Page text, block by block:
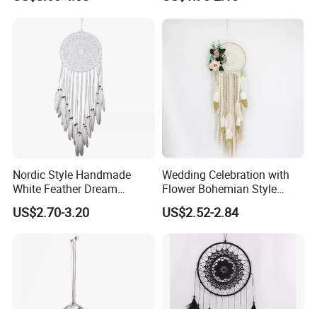
Nordic Style Handmade
White Feather Dream
Catcher for Decoration
US$2.70-3.20
Wedding Celebration with
Flower Bohemian Style
Dream Catcher for Wall
Decor
US$2.52-2.84